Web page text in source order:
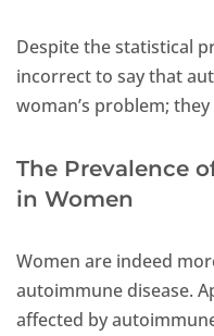
Despite the statistical
incorrect to say that
woman’s problem;
The Prevalence
in Women
Women are indeed
autoimmune disease.
affected by